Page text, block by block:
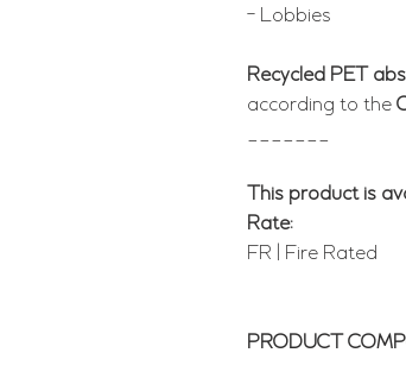
- Lobbies
Recycled PET
according to the
_______
This product is
Rate:
FR | Fire Rated
PRODUCT